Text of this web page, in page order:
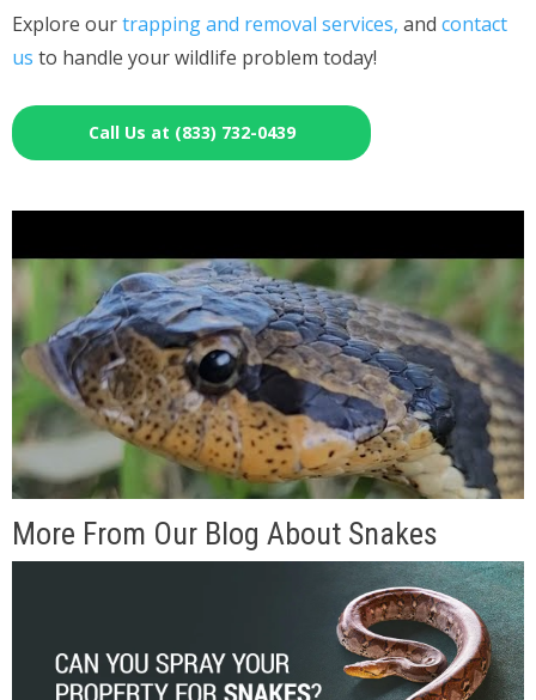
Explore ourtrapping and removal services, and contact
us to handle your wildlife problem today!
Call Us at (833) 732-0439
More From Our Blog About Snakes